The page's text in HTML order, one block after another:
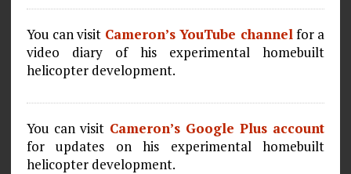
You can visit Cameron’s YouTube channelfor a
video diary of his experimental homebuilt
helicopter development.
You can visit Cameron’s Google Plus account
for updates on his experimental homebuilt
helicopter development.